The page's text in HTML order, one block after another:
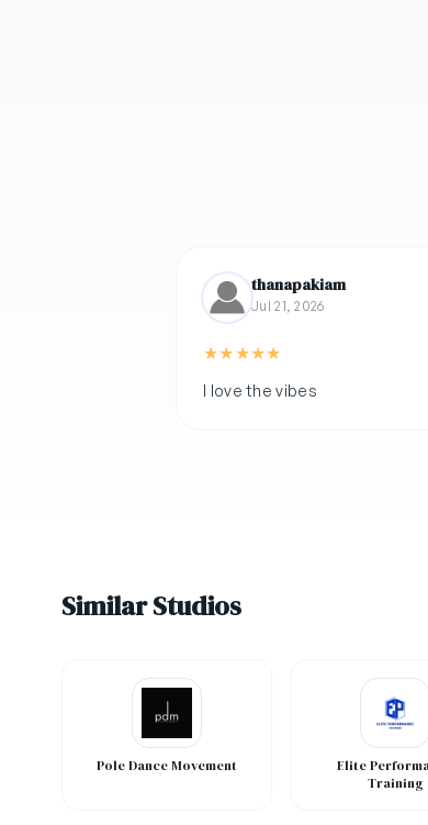
thanapakiam
Jul 21, 2026
★★★★★
I love the vibes
Similar Studios
Pole Dance Movement
Elite
Training